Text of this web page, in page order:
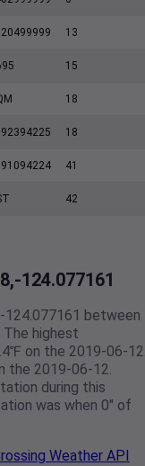
13
15
18
18
41
42
124.077161
124.077161 between
highest
on the 2019-06-
the 2019-06-12.
during this
was when 0" of
Weather API